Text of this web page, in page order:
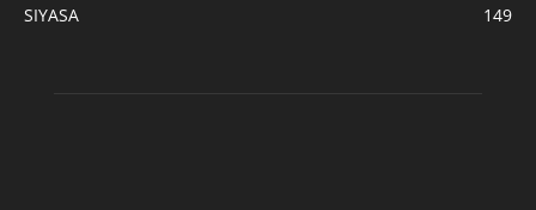
SIYASA
149